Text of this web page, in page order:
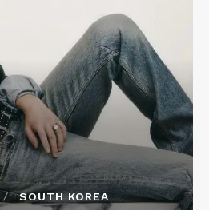
SOUTH KOREA